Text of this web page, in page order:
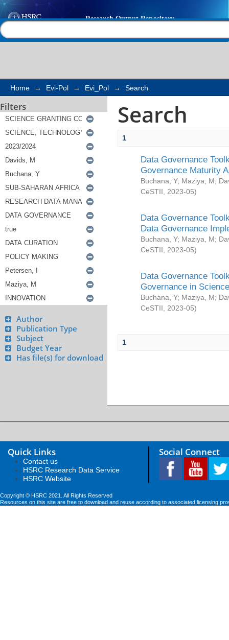
Search
Home → Evi-Pol → Evi_Pol → Search
Filters
Author
Publication Type
Subject
Budget Year
Has file(s) for download
Search
1
Data Governance
Governance Maturity
Buchana, Y; Maziya, M;
CeSTII
2023-05)
Data Governance
Data Governance
Buchana, Y; Maziya, M;
CeSTII
2023-05)
Data Governance
Governance in
Buchana, Y; Maziya, M;
CeSTII
2023-05)
1
Quick Links
Contact us
HSRC Research Data Service
HSRC Website
Social Connect
Copyright © HSRC 2021. All Rights Reserved
Resources on this site are free to download and reuse according to associated licensing